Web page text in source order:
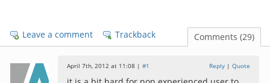
Comments (29)
Leave a comment Trackback
April 7th, 2012 at 11:08 | #1 Reply |Quote